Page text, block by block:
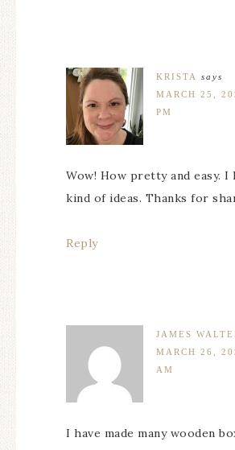
KRISTA says
MARCH 25,
PM
Wow! How pretty and easy. I
kind of ideas. Thanks for
Reply
JAMES
MARCH 26,
AM
I have made many wooden